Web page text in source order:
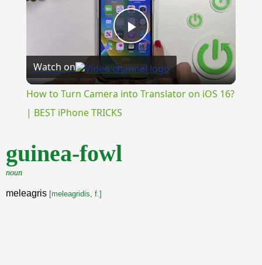
Play
Video
Watch on
How to Turn Camera into Translator on iOS 16?
| BEST iPhone TRICKS
guinea-fowl
noun
meleagris [meleagridis, f.]